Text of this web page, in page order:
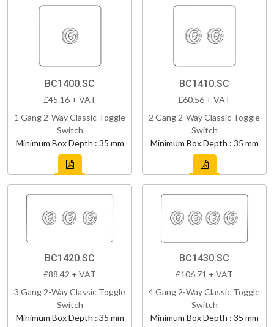
BC1400.SC
£45.16 + VAT
1 Gang 2-Way Classic Toggle
Switch
Minimum Box Depth : 35 mm
BC1410.SC
£60.56 + VAT
2 Gang 2-Way Classic Toggle
Switch
Minimum Box Depth : 35 mm
BC1420.SC
£88.42 + VAT
3 Gang 2-Way Classic Toggle
Switch
Minimum Box Depth : 35 mm
BC1430.SC
£106.71 + VAT
4 Gang 2-Way Classic Toggle
Switch
Minimum Box Depth : 35 mm